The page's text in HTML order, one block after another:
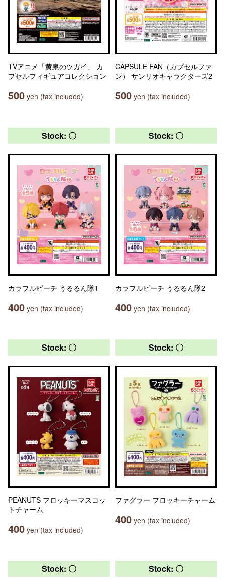
TVアニメ「黄泉のツガイ」 カ
プセルフィギュアコレクション
500 yen (tax included)
CAPSULE FAN（カプセルファ
ン） サンリオキャラクターズ2
500 yen (tax included)
Stock: 〇
カラフルピーチ うるるん隊1
400 yen (tax included)
Stock: 〇
カラフルピーチ うるるん隊2
400 yen (tax included)
Stock: 〇
PEANUTS フロッキーマスコッ
トチャーム
400 yen (tax included)
Stock: 〇
ファグラー フロッキーチャーム
400 yen (tax included)
Stock: 〇 Stock: 〇